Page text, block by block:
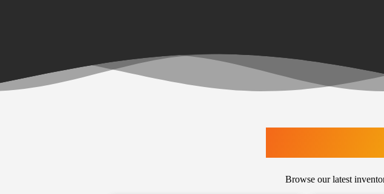
Browse our latest